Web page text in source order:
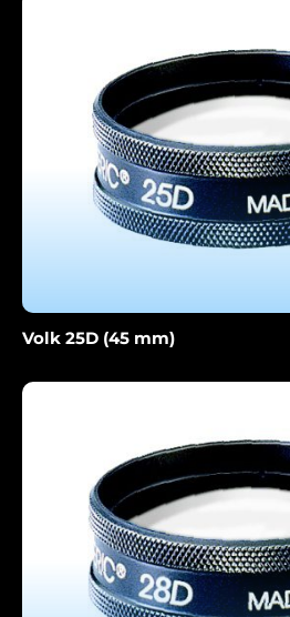
Volk 25D (45 mm)